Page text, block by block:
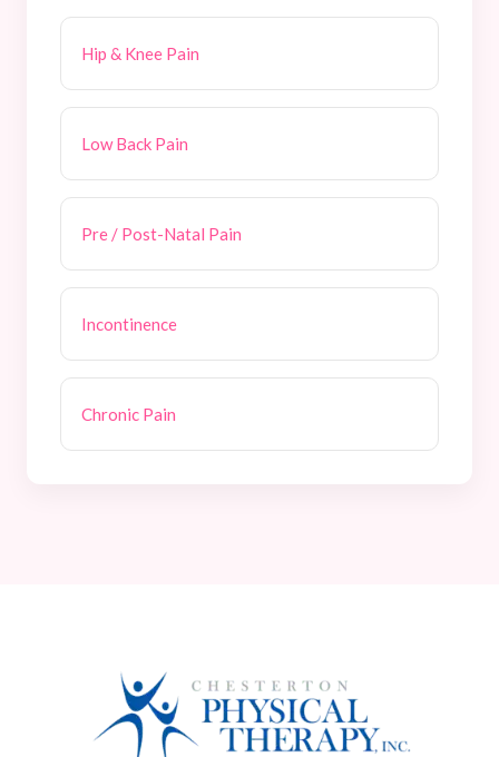
Hip & Knee Pain
Low Back Pain
Pre / Post-Natal Pain
Incontinence
Chronic Pain